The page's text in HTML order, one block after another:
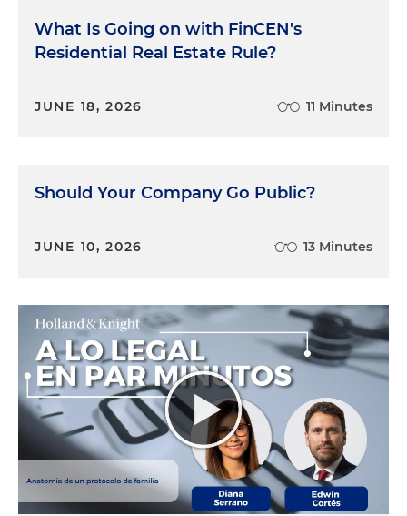
What Is Going on with FinCEN's
Residential Real Estate Rule?
JUNE 18, 2026 11 Minutes
Should Your Company Go Public?
JUNE 10, 2026 13 Minutes